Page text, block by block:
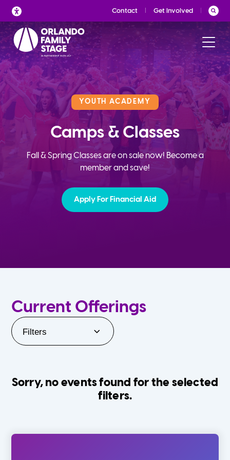
Skip
to
content
Contact Get Involved
YOUTH ACADEMY
Camps & Classes
Fall & Spring Classes are on sale now! Become a
member and save!
Apply For Financial Aid
Current Offerings
Filters
Sorry, no events found for the selected
filters.